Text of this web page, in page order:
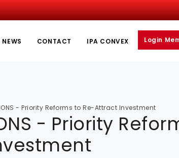
NEWS CONTACT IPA CONVEX Login
- Priority Reforms to Re-Attract Investment
- Priority